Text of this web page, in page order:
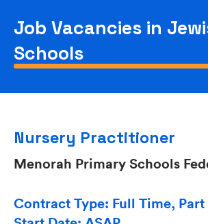
Job Vacancies in
Schools
Nursery Practitioner
Menorah Primary Schools
Contract Type: Full Time,